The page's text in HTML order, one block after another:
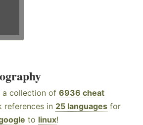
a collection of 6936 cheat
references in 25 languages for
to linux!